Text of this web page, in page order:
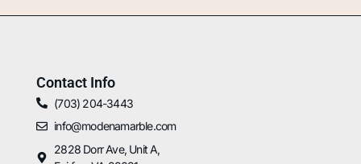
Contact Info
(703) 204-3443
info@modenamarble.com
2828 Dorr Ave, Unit A,